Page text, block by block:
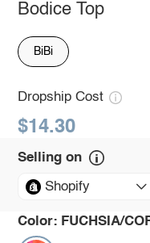
Bodice Top
BiBi
Dropship Cost
$14.30
Selling on
Shopify
Color: FUCHSIA/